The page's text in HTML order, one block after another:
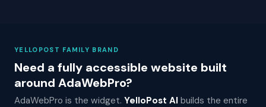
YELLOPOST FAMILY BRAND
Need a fully accessible website built
around AdaWebPro?
AdaWebPro is the widget. YelloPost AI builds the entire